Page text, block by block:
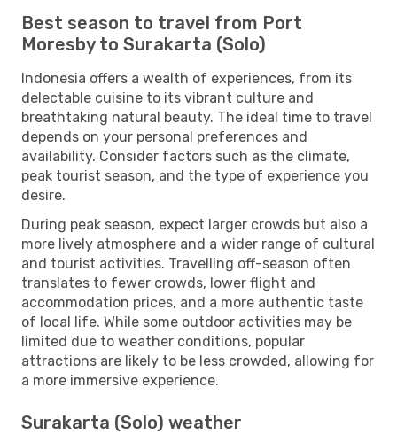
Best season to travel from Port
Moresby to Surakarta (Solo)
Indonesia offers a wealth of experiences, from its
delectable cuisine to its vibrant culture and
breathtaking natural beauty. The ideal time to travel
depends on your personal preferences and
availability. Consider factors such as the climate,
peak tourist season, and the type of experience you
desire.
During peak season, expect larger crowds but also a
more lively atmosphere and a wider range of cultural
and tourist activities. Travelling off-season often
translates to fewer crowds, lower flight and
accommodation prices, and a more authentic taste
of local life. While some outdoor activities may be
limited due to weather conditions, popular
attractions are likely to be less crowded, allowing for
a more immersive experience.
Surakarta (Solo) weather